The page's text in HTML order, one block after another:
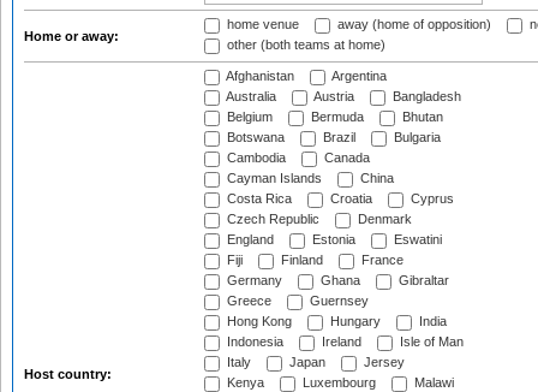
Home or away:
home venue away (home of opposition)
other (both teams at home)
Host country:
Afghanistan
Argentina
Australia
Austria
Bangladesh
Belgium
Bermuda
Bhutan
Botswana
Brazil
Bulgaria
Cambodia
Canada
Cayman Islands
China
Costa Rica
Croatia
Cyprus
Czech Republic
Denmark
England
Estonia
Eswatini
Fiji
Finland
France
Germany
Ghana
Gibraltar
Greece
Guernsey
Hong Kong
Hungary
India
Indonesia
Ireland
Isle of Man
Italy
Japan
Jersey
Kenya
Luxembourg
Malawi